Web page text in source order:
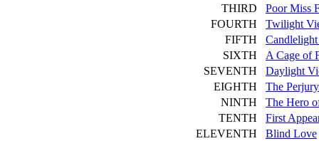
THIRD
Poor Miss
FOURTH
Twilight
FIFTH
SIXTH
A Cage of
SEVENTH
Daylight
EIGHTH
The
NINTH
The Hero
TENTH
First
ELEVENTH
Blind Love